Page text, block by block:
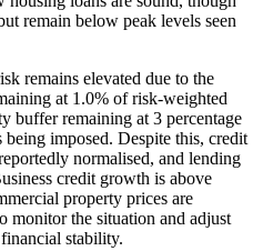
remain below peak levels seen
remains elevated due to the
at 1.0% of risk-weighted
buffer remaining at 3 percentage
imposed. Despite this, credit
normalised, and lending
credit growth is above
property prices are
the situation and adjust
stability.